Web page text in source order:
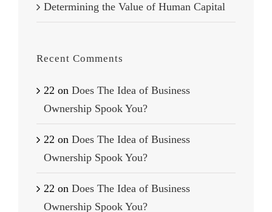
Determining the Value of Human Capital
Recent Comments
22 on Does The Idea of Business
Ownership Spook You?
22 on Does The Idea of Business
Ownership Spook You?
22 on Does The Idea of Business
Ownership Spook You?